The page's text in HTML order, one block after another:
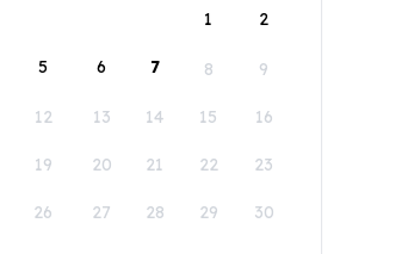
1
2
5 6 7 8 9
12 13 14 15 16
19 20 21 22 23
26 27 28 29 30